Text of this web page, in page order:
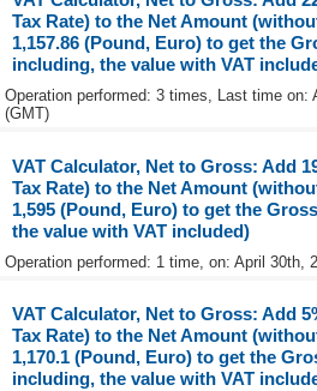
Tax Rate) to the Net Amount
1,157.86 (Pound, Euro) to get the
including, the value with VAT
Operation performed: 3 times, Last time on:
(GMT)
VAT Calculator, Net to Gross: Add
Tax Rate) to the Net Amount
1,595 (Pound, Euro) to get the
the value with VAT included)
Operation performed: 1 time, on: April 30th,
VAT Calculator, Net to Gross: Add
Tax Rate) to the Net Amount
1,170.1 (Pound, Euro) to get the
including, the value with VAT